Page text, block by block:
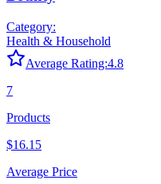
Category:
Health & Household
Average Rating:4.8
7
Products
$16.15
Average Price